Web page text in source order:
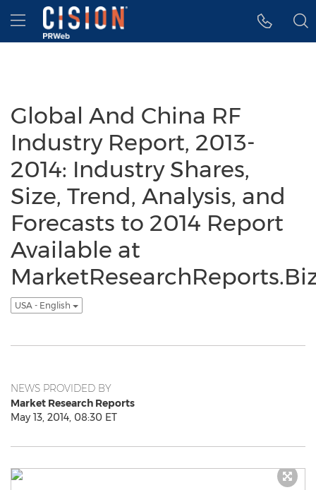
Accessibility Statement
Skip Navigation
Hamburger menu
Global And China RF
Industry Report, 2013-
2014: Industry Shares,
Size, Trend, Analysis, and
Forecasts to 2014 Report
Available at
USA - English
NEWS PROVIDED BY
Market Research Reports
May 13, 2014, 08:30 ET